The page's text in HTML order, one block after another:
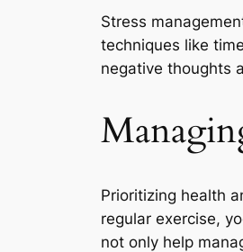
Stress
techniques like
negative thoughts
Prioritizing health
regular exercise,
not only help